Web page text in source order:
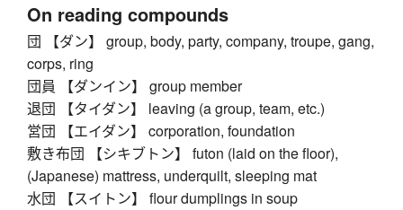
On reading compounds
団 【ダン】 group, body, party, company, troupe, gang,
corps, ring
団員 【ダンイン】 group member
退団 【タイダン】 leaving (a group, team, etc.)
営団 【エイダン】 corporation, foundation
敷き布団 【シキブトン】 futon (laid on the floor),
(Japanese) mattress, underquilt, sleeping mat
水団 【スイトン】 flour dumplings in soup